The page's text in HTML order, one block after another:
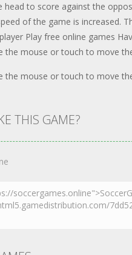
head to score against the
of the game is increased.
Play free online games
the mouse or touch to move
the mouse or touch to move
THIS GAME?